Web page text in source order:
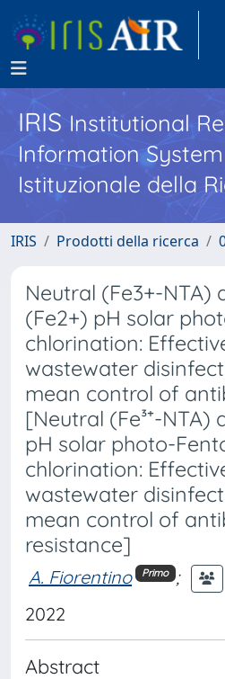
IRISInstitutional
Information System
Istituzionale della
IRIS Prodotti della ricerca
Neutral (Fe3+-NTA)
(Fe2+) pH solar
chlorination:
wastewater
mean control of
[Neutral (Fe³⁺-NTA)
pH solar photo-
chlorination:
wastewater
mean control of
resistance]
A. Fiorentino Primo ;
2022
Abstract